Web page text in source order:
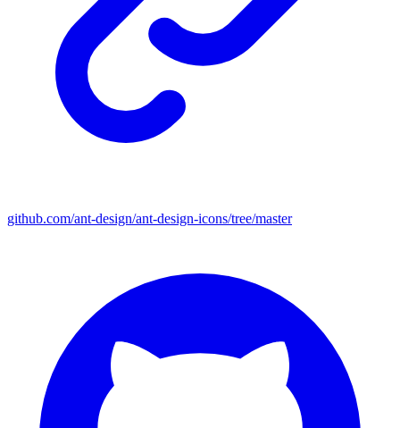
github.com/ant-design/ant-design-icons/tree/master